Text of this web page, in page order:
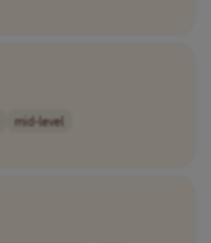
mid-level